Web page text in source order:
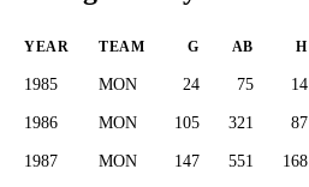
YEAR TEAM G AB H
1985 MON 24 75 14
1986 MON 105 321 87
1987 MON 147 551 168